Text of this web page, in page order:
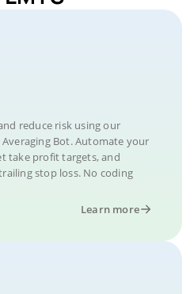
reduce risk using our
Bot. Automate your
take profit targets, and
stop loss. No coding
Learn more